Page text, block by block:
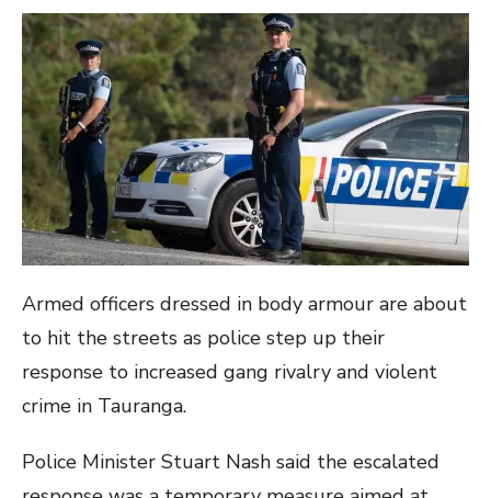
Armed officers dressed in body armour are about
to hit the streets as police step up their
response to increased gang rivalry and violent
crime in Tauranga.
Police Minister Stuart Nash said the escalated